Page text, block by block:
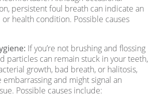
persistent foul breath can indicate an
health condition. Possible causes
If you’re not brushing and flossing
particles can remain stuck in your teeth,
growth, bad breath, or halitosis,
and might signal an
Possible causes include: